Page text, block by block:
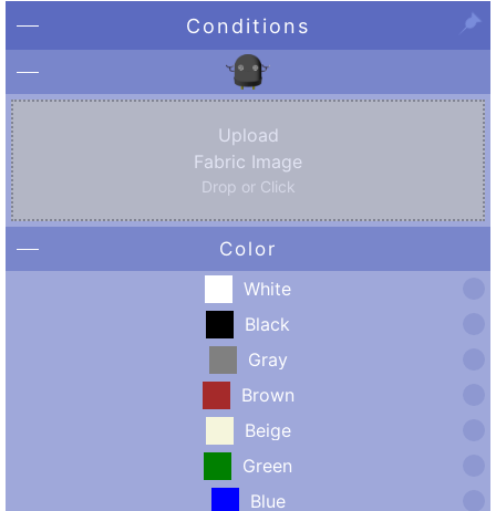
Conditions
Upload
Fabric Image
Drop or Click
Color
White
Black
Gray
Brown
Beige
Green
Blue